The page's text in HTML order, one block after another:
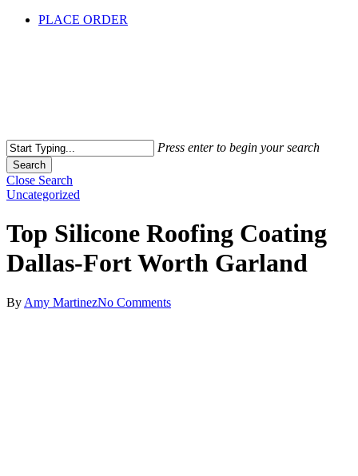
PLACE ORDER
Press enter to begin your search
Search
Close Search
Uncategorized
Top Silicone Roofing Coating
Dallas-Fort Worth Garland
By Amy MartinezNo Comments